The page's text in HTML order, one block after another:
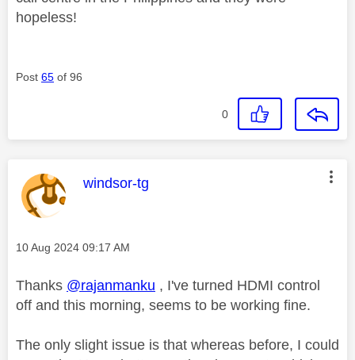
hopeless!
Post 65 of 96
0
This message was authored by:
windsor-tg
Message posted on
‎10 Aug 2024 09:17 AM
Thanks @rajanmanku , I've turned HDMI control
off and this morning, seems to be working fine.
The only slight issue is that whereas before, I could